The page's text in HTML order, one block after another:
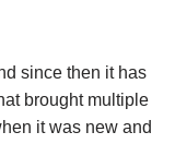
since then it has
brought multiple
it was new and